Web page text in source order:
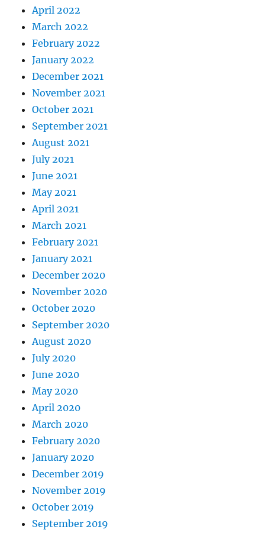
April 2022
March 2022
February 2022
January 2022
December 2021
November 2021
October 2021
September 2021
August 2021
July 2021
June 2021
May 2021
April 2021
March 2021
February 2021
January 2021
December 2020
November 2020
October 2020
September 2020
August 2020
July 2020
June 2020
May 2020
April 2020
March 2020
February 2020
January 2020
December 2019
November 2019
October 2019
September 2019